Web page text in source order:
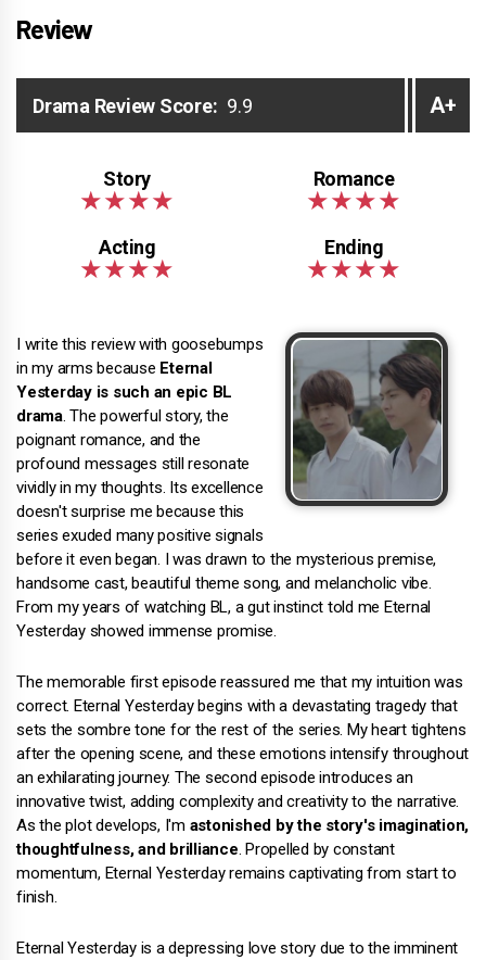
Review
Drama Review Score: 9.9 A+
I write this review with goosebumps
in my arms because Eternal
Yesterday is such an epic BL
drama. The powerful story, the
poignant romance, and the
profound messages still resonate
vividly in my thoughts. Its excellence
doesn't surprise me because this
series exuded many positive signals
before it even began. I was drawn to the mysterious premise,
handsome cast, beautiful theme song, and melancholic vibe.
From my years of watching BL, a gut instinct told me Eternal
Yesterday showed immense promise.
The memorable first episode reassured me that my intuition was
correct. Eternal Yesterday begins with a devastating tragedy that
sets the sombre tone for the rest of the series. My heart tightens
after the opening scene, and these emotions intensify throughout
an exhilarating journey. The second episode introduces an
innovative twist, adding complexity and creativity to the narrative.
As the plot develops, I'm astonished by the story's imagination,
thoughtfulness, and brilliance. Propelled by constant
momentum, Eternal Yesterday remains captivating from start to
finish.
Eternal Yesterday is a depressing love story due to the imminent